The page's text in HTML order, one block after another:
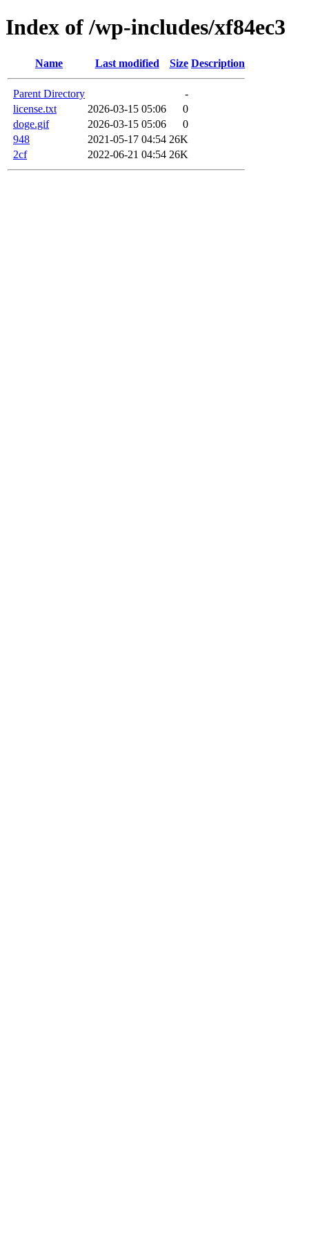
Index of /wp-includes/xf84ec3
Name Last modified Size Description
Parent Directory
-
license.txt
2026-03-15 05:06
0
doge.gif
2026-03-15 05:06
0
948
2021-05-17 04:54 26K
2cf
2022-06-21 04:54 26K